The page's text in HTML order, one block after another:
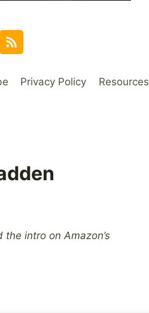
Privacy Policy Resources
intro on Amazon’s